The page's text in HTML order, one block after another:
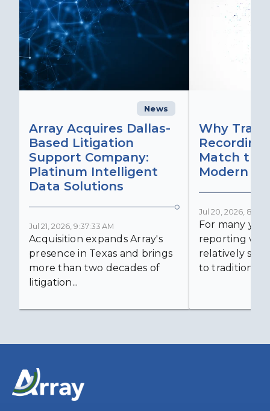
News
Array Acquires Dallas-
Based Litigation
Support Company:
Platinum Intelligent
Data Solutions
Jul 21, 2026, 9:37:33 AM
Acquisition expands Array's
presence in Texas and brings
more than two decades of
litigation...
Why
Match the
Modern
Jul 20, 2026,
For many
reporting was
relatively
to traditional...